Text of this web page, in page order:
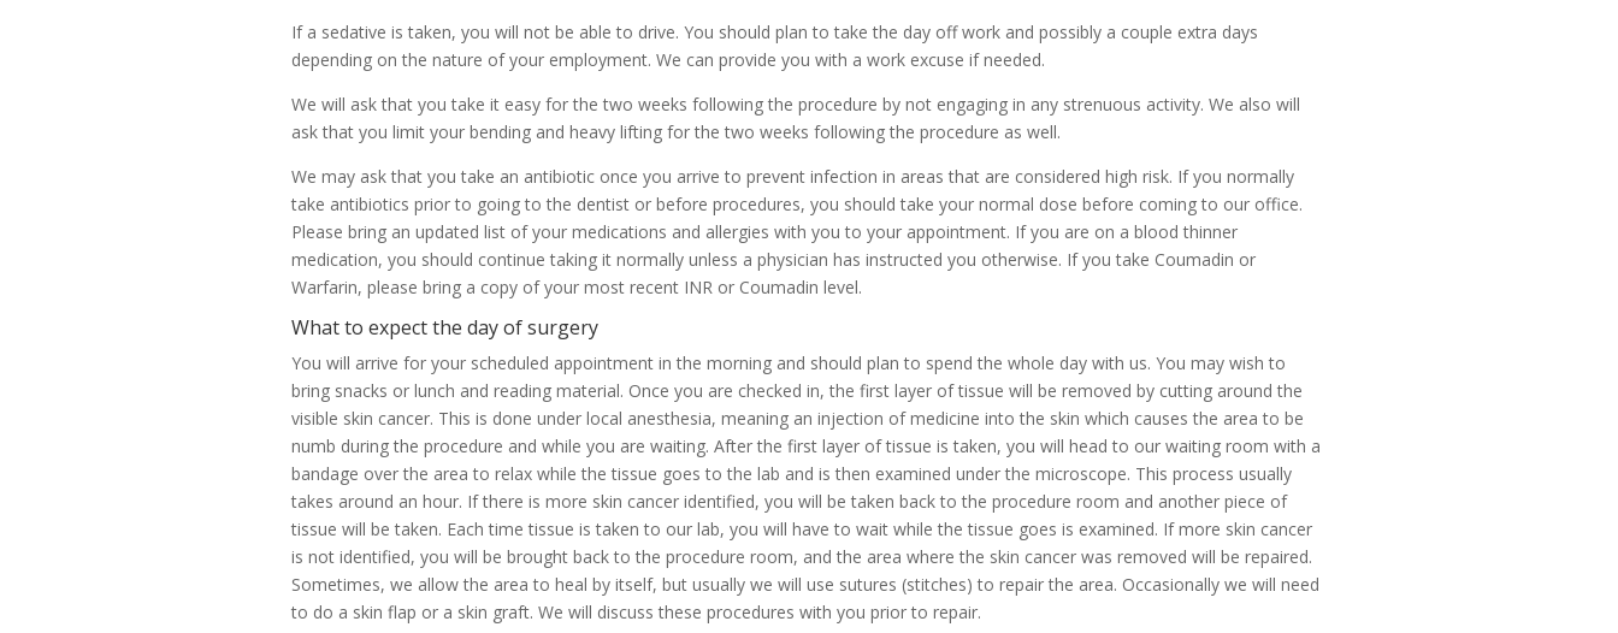
If a sedative is taken, you will not be able to drive. You should plan to take the day off work and possibly a couple extra days
depending on the nature of your employment. We can provide you with a work excuse if needed.
We will ask that you take it easy for the two weeks following the procedure by not engaging in any strenuous activity. We also will
ask that you limit your bending and heavy lifting for the two weeks following the procedure as well.
We may ask that you take an antibiotic once you arrive to prevent infection in areas that are considered high risk. If you normally
take antibiotics prior to going to the dentist or before procedures, you should take your normal dose before coming to our office.
Please bring an updated list of your medications and allergies with you to your appointment. If you are on a blood thinner
medication, you should continue taking it normally unless a physician has instructed you otherwise. If you take Coumadin or
Warfarin, please bring a copy of your most recent INR or Coumadin level.
What to expect the day of surgery
You will arrive for your scheduled appointment in the morning and should plan to spend the whole day with us. You may wish to
bring snacks or lunch and reading material. Once you are checked in, the first layer of tissue will be removed by cutting around the
visible skin cancer. This is done under local anesthesia, meaning an injection of medicine into the skin which causes the area to be
numb during the procedure and while you are waiting. After the first layer of tissue is taken, you will head to our waiting room with a
bandage over the area to relax while the tissue goes to the lab and is then examined under the microscope. This process usually
takes around an hour. If there is more skin cancer identified, you will be taken back to the procedure room and another piece of
tissue will be taken. Each time tissue is taken to our lab, you will have to wait while the tissue goes is examined. If more skin cancer
is not identified, you will be brought back to the procedure room, and the area where the skin cancer was removed will be repaired.
Sometimes, we allow the area to heal by itself, but usually we will use sutures (stitches) to repair the area. Occasionally we will need
to do a skin flap or a skin graft. We will discuss these procedures with you prior to repair.